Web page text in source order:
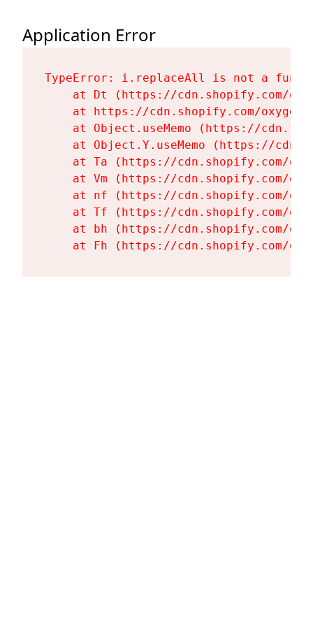
Application Error
TypeError: i.replaceAll is not a
at Dt (https://cdn.shopify.com/
at https://cdn.shopify.com/
at Object.useMemo (https://
at Object.Y.useMemo (https://
at Ta (https://cdn.shopify.com/
at Vm (https://cdn.shopify.com/
at nf (https://cdn.shopify.com/
at Tf (https://cdn.shopify.com/
at bh (https://cdn.shopify.com/
at Fh (https://cdn.shopify.com/